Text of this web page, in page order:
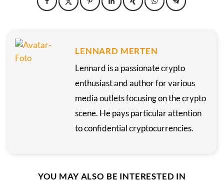
LENNARD MERTEN
Lennard is a passionate crypto
enthusiast and author for various
media outlets focusing on the crypto
scene. He pays particular attention
to confidential cryptocurrencies.
YOU MAY ALSO BE INTERESTED IN